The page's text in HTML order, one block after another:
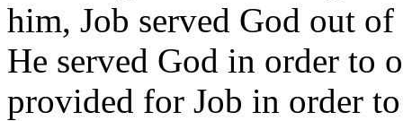
him, Job served God out
He served God in order to
provided for Job in order